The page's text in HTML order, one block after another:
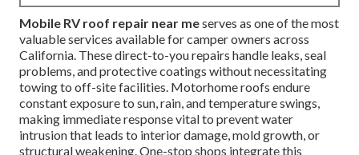
Mobile RV roof repair near meserves as one of the most
valuable services available for camper owners across
California. These direct-to-you repairs handle leaks, seal
problems, and protective coatings without necessitating
towing to off-site facilities. Motorhome roofs endure
constant exposure to sun, rain, and temperature swings,
making immediate response vital to prevent water
intrusion that leads to interior damage, mold growth, or
structural weakening. One-stop shops integrate this